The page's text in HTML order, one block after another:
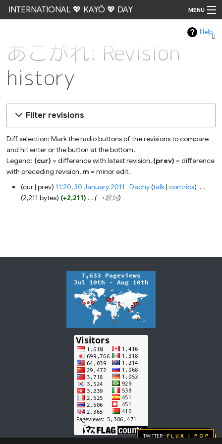
INTERNATIONAL 💖 KAYŌ 💖 DAY MENU
Help
あこがれ: Revision
history
Filter revisions
Diff selection: Mark the radio buttons of the revisions to compare
and hit enter or the button at the bottom.
Legend: (cur) = difference with latest revision, (prev) = difference
with preceding revision, m = minor edit.
30
January
2011
cur prev 11:20, 30 January 2011 Dachy talk contribs
2,211 bytes
+2,211 →‎歌词
Twitter→FLUX | pop